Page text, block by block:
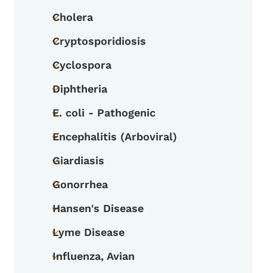
Toggle submenu
Cholera
Toggle submenu
Cryptosporidiosis
Toggle submenu
Cyclospora
Toggle submenu
Diphtheria
Toggle submenu
E. coli - Pathogenic
Toggle submenu
Encephalitis (Arboviral)
Toggle submenu
Giardiasis
Toggle submenu
Gonorrhea
Toggle submenu
Hansen's Disease
Toggle submenu
Lyme Disease
Toggle submenu
Influenza, Avian